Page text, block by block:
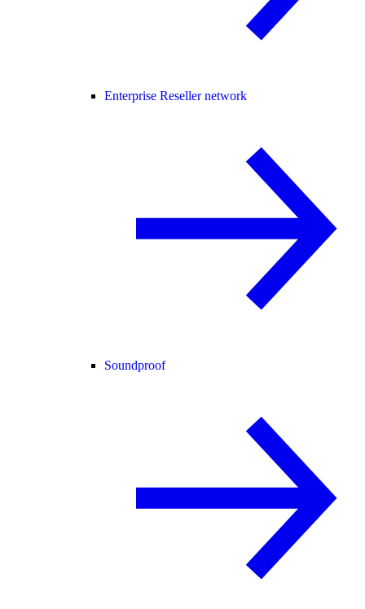
Enterprise Reseller network
Soundproof